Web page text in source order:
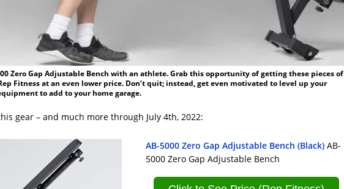
Zero Gap Adjustable Bench with an athlete. Grab this opportunity of getting these pieces of
Fitness at an even lower price. Don’t quit; instead, get even motivated to level up your
to add to your home garage.
gear – and much more through July 4th, 2022:
AB-5000 Zero Gap Adjustable Bench (Black) AB-
5000 Zero Gap Adjustable Bench